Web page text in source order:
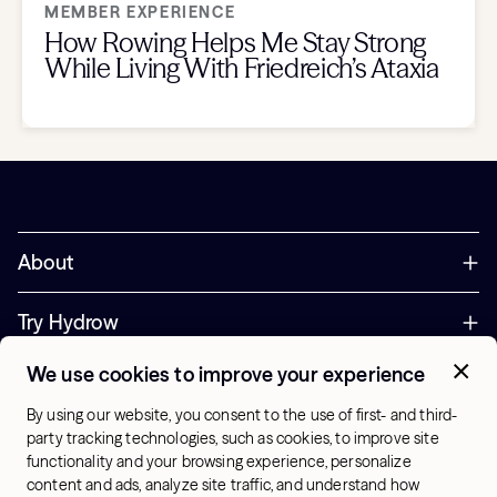
MEMBER EXPERIENCE
How Rowing Helps Me Stay Strong
While Living With Friedreich’s Ataxia
About
Try Hydrow
Support
Corporate
+44 800 085 6742
We use cookies to improve your experience
By using our website, you consent to the use of first- and third-
party tracking technologies, such as cookies, to improve site
functionality and your browsing experience, personalize
content and ads, analyze site traffic, and understand how